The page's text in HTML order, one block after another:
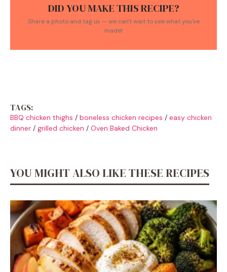
DID YOU MAKE THIS RECIPE?
Share a photo and tag us — we can't wait to see what you've
made!
TAGS:
BBQ chicken thighs / boneless chicken recipes / easy chicken
dinner / grilled chicken / Oven Baked Chicken
YOU MIGHT ALSO LIKE THESE RECIPES